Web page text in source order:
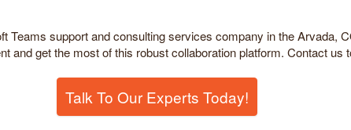
Teams support and consulting services company in the Arvada,
and get the most of this robust collaboration platform. Contact us
Talk To Our Experts Today!